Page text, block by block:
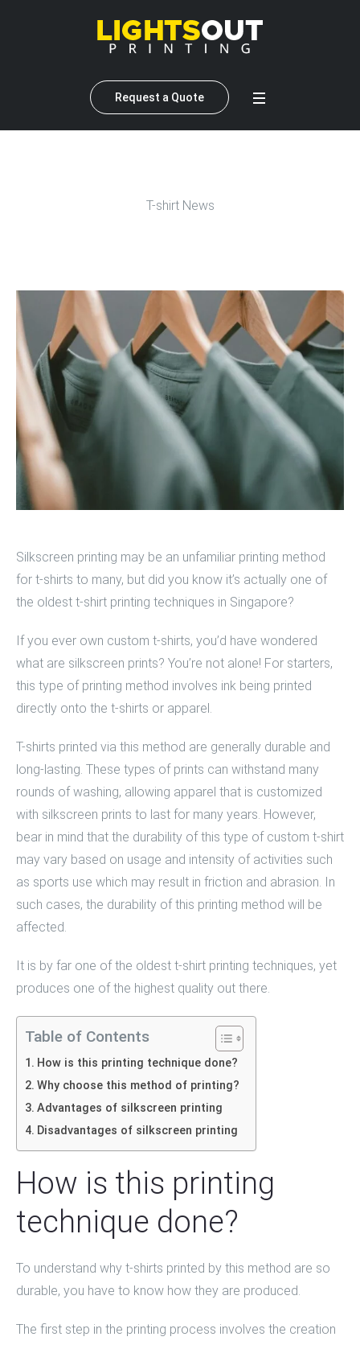
Request a Quote
T-shirt News
Silkscreen printing may be an unfamiliar printing method
for t-shirts to many, but did you know it’s actually one of
the oldest t-shirt printing techniques in Singapore?
If you ever own custom t-shirts, you’d have wondered
what are silkscreen prints? You’re not alone! For starters,
this type of printing method involves ink being printed
directly onto the t-shirts or apparel.
T-shirts printed via this method are generally durable and
long-lasting. These types of prints can withstand many
rounds of washing, allowing apparel that is customized
with silkscreen prints to last for many years. However,
bear in mind that the durability of this type of custom t-shirt
may vary based on usage and intensity of activities such
as sports use which may result in friction and abrasion. In
such cases, the durability of this printing method will be
affected.
It is by far one of the oldest t-shirt printing techniques, yet
produces one of the highest quality out there.
Table of Contents
How is this printing technique done?
Why choose this method of printing?
Advantages of silkscreen printing
Disadvantages of silkscreen printing
How is this printing
technique done?
To understand why t-shirts printed by this method are so
durable, you have to know how they are produced.
The first step in the printing process involves the creation